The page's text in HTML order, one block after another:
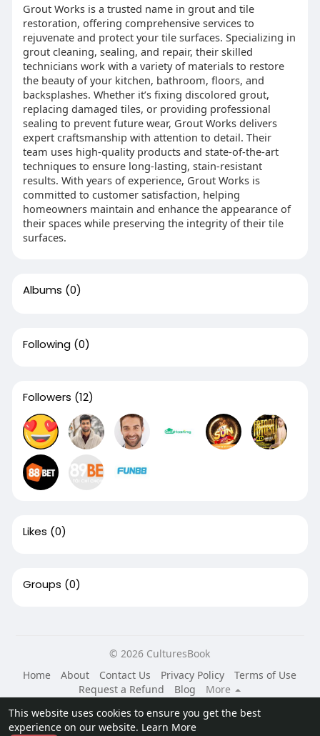
This website uses cookies to ensure you get the best
experience on our website. Learn More
Grout Works is a trusted name in grout and tile
restoration, offering comprehensive services to
rejuvenate and protect your tile surfaces. Specializing in
grout cleaning, sealing, and repair, their skilled
technicians work with a variety of materials to restore
the beauty of your kitchen, bathroom, floors, and
backsplashes. Whether it’s fixing discolored grout,
replacing damaged tiles, or providing professional
sealing to prevent future wear, Grout Works delivers
expert craftsmanship with attention to detail. Their
team uses high-quality products and state-of-the-art
techniques to ensure long-lasting, stain-resistant
results. With years of experience, Grout Works is
committed to customer satisfaction, helping
homeowners maintain and enhance the appearance of
their spaces while preserving the integrity of their tile
surfaces.
Albums (0)
Following (0)
Followers (12)
Likes (0)
Groups (0)
© 2026 CulturesBook
Home
About Contact Us Privacy Policy
Terms of Use
Request a Refund
Blog
More
Language